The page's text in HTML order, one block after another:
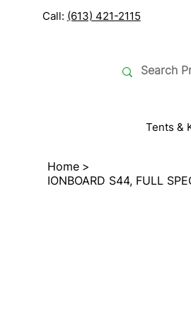
Call: (613) 421-2115
Tents &
Home >
IONBOARD S44, FULL